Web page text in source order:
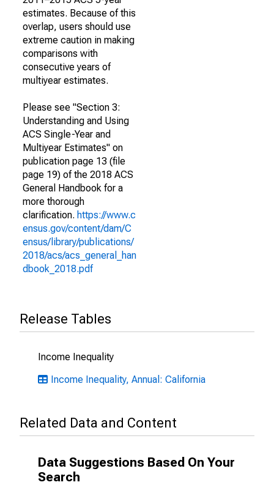
estimates. Because of this
overlap, users should use
extreme caution in making
comparisons with
consecutive years of
multiyear estimates.
Please see "Section 3:
Understanding and Using
ACS Single-Year and
Multiyear Estimates" on
publication page 13 (file
page 19) of the 2018 ACS
General Handbook for a
more thorough
clarification. https://www.c
ensus.gov/content/dam/C
ensus/library/publications/
2018/acs/acs_general_han
dbook_2018.pdf
Release Tables
Income Inequality
Income Inequality, Annual: California
Related Data and Content
Data Suggestions Based On Your
Search